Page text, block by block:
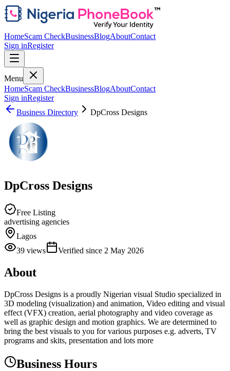
HomeScam CheckBusinessBlogAboutContact
Sign inRegister
Menu
HomeScam CheckBusinessBlogAboutContact
Sign inRegister
Business Directory
DpCross Designs
DpCross Designs
Free Listing
advertising agencies
Lagos
39 views Verified since 2 May 2026
About
DpCross Designs is a proudly Nigerian visual Studio specialized in
3D modeling (visualization) and animation, Video editing and visual
effect (VFX) creation, aerial photography and video coverage as
well as graphic design and motion graphics. We are determined to
bring the best visuals to you for various purposes e.g. adverts, TV
programs and skits, presentation and lots more
Business Hours